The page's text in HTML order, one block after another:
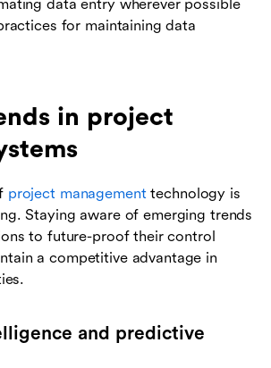
data entry wherever possible
for maintaining data
in project
project managementtechnology is
Staying aware of emerging trends
to future-proof their control
a competitive advantage in
and predictive